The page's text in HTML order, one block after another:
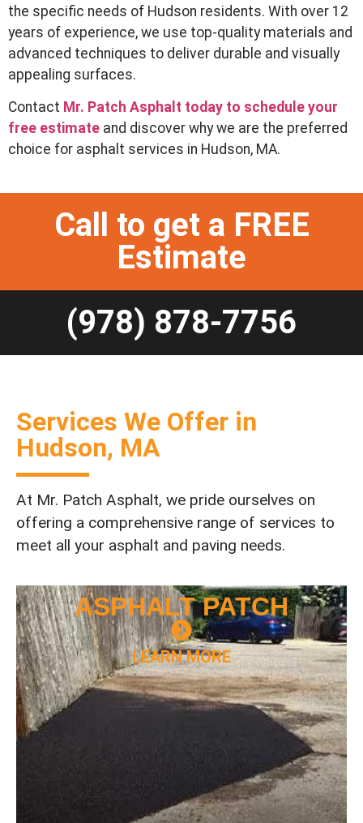
the specific needs of Hudson residents. With over 12
years of experience, we use top-quality materials and
advanced techniques to deliver durable and visually
appealing surfaces.
Contact Mr. Patch Asphalt today to schedule your
free estimate and discover why we are the preferred
choice for asphalt services in Hudson, MA.
Call to get a FREE
Estimate
(978) 878-7756
Services We Offer in
Hudson, MA
At Mr. Patch Asphalt, we pride ourselves on
offering a comprehensive range of services to
meet all your asphalt and paving needs.
ASPHALTPATCH
LEARN MORE